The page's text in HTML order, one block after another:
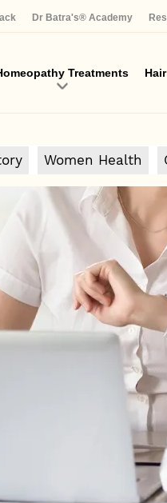
Dr Batra's® Academy
Treatments
Women Health